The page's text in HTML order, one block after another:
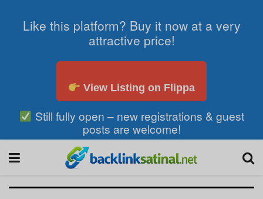
Like this platform? Buy it now at a very
attractive price!
View Listing on Flippa
Still fully open – new registrations & guest
posts are welcome!